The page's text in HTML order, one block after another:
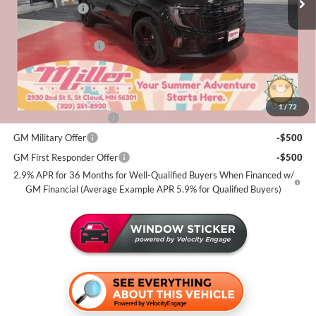
1/72
Miller Discount:
-$3,500
Dealer Best Price:
$51,770
Documentation Fee
Miller Value Price For Everyone:
Add. Offers you may Qualify For:
-$750
GM Military Offer
-$500
GM First Responder Offer
-$500
2.9% APR for 36 Months for Well-Qualified Buyers When Financed w/
GM Financial (Average Example APR 5.9% for Qualified Buyers)